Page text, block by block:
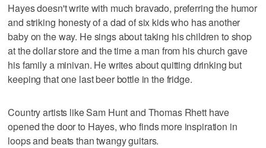
Hayes doesn't write with much bravado, preferring the humor
and striking honesty of a dad of six kids who has another
baby on the way. He sings about taking his children to shop
at the dollar store and the time a man from his church gave
his family a minivan. He writes about quitting drinking but
keeping that one last beer bottle in the fridge.
Country artists like Sam Hunt and Thomas Rhett have
opened the door to Hayes, who finds more inspiration in
loops and beats than twangy guitars.